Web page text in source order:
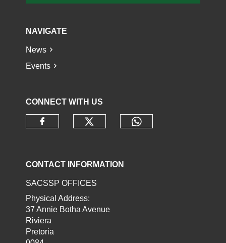
NAVIGATE
News
Events
CONNECT WITH US
CONTACT INFORMATION
SACSSP OFFICES
Physical Address:
37 Annie Botha Avenue
Riviera
Pretoria